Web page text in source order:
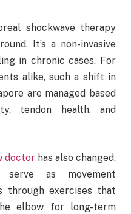
shockwave therapy
It’s a non-invasive
in chronic cases. For
alike, such a shift in
are managed based
tendon health, and
doctor has also changed.
serve as movement
through exercises that
elbow for long-term